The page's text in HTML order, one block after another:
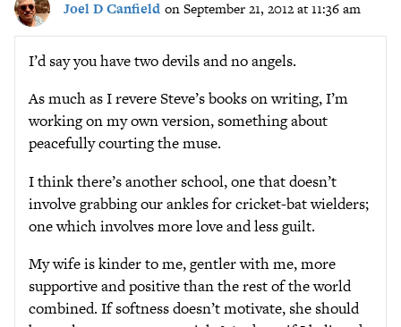
Joel D Canfield on September 21, 2012 at 11:36 am
I’d say you have two devils and no angels.
As much as I revere Steve’s books on writing, I’m
working on my own version, something about
peacefully courting the muse.
I think there’s another school, one that doesn’t
involve grabbing our ankles for cricket-bat wielders;
one which involves more love and less guilt.
My wife is kinder to me, gentler with me, more
supportive and positive than the rest of the world
combined. If softness doesn’t motivate, she should